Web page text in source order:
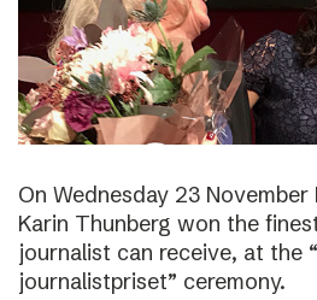
On Wednesday 23 November
Karin Thunberg won the
journalist can receive, at the
journalistpriset” ceremony.